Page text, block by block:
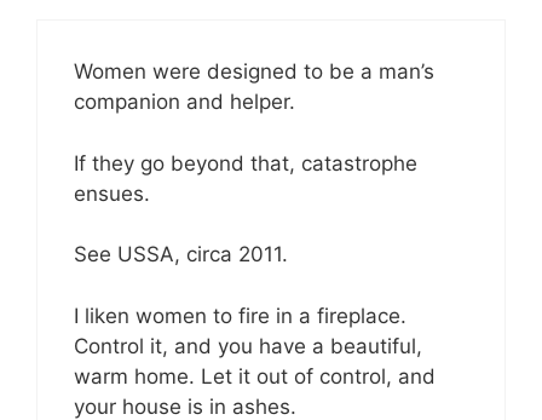
Women were designed to be a man’s
companion and helper.
If they go beyond that, catastrophe
ensues.
See USSA, circa 2011.
I liken women to fire in a fireplace.
Control it, and you have a beautiful,
warm home. Let it out of control, and
your house is in ashes.